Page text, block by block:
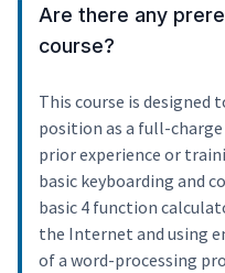
Are there any
course?
This course is designed
position as a full-charge
prior experience or
basic keyboarding and
basic 4 function
the Internet and using
of a word-processing